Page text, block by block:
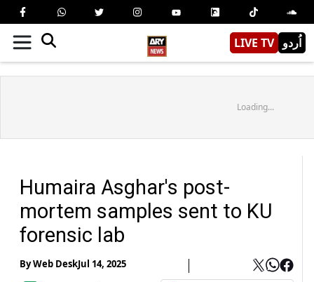
LIVE TV اُردو
Loading...
Humaira Asghar's post-
mortem samples sent to KU
forensic lab
ByWeb DeskJul 14, 2025